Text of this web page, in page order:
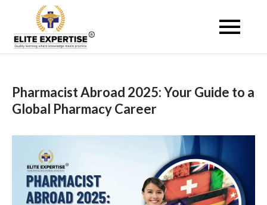
content
Become a Registered
Pharmacist Abroad –
Pharmacist Abroad 2025: Your Guide to a
Global Pharmacy Career